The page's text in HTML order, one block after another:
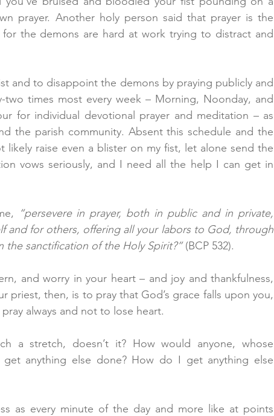
prayer. Another holy person said that prayer is the
the demons are hard at work trying to distract and
and to disappoint the demons by praying publicly and
two times most every week – Morning, Noonday, and
for individual devotional prayer and meditation – as
the parish community. Absent this schedule and the
likely raise even a blister on my fist, let alone send the
vows seriously, and I need all the help I can get in
“persevere in prayer, both in public and in private,
and for others, offering all your labors to God, through
the sanctification of the Holy Spirit?” (BCP 532).
and worry in your heart – and joy and thankfulness,
priest, then, is to pray that God’s grace falls upon you,
always and not to lose heart.
a stretch, doesn’t it? How would anyone, whose
anything else done? How do I get anything else
as every minute of the day and more like at points